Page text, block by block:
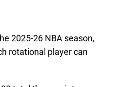
rotational player can